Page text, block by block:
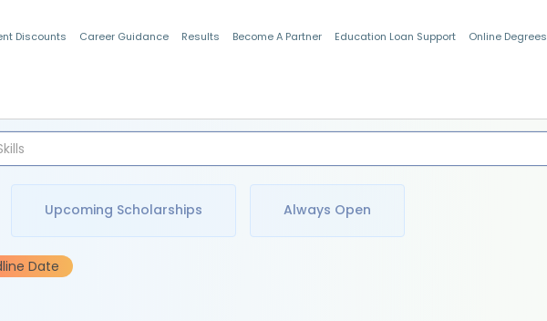
Discounts Career Guidance Results Become A Partner Education Loan Support Online Degrees
Upcoming Scholarships Always Open
Date